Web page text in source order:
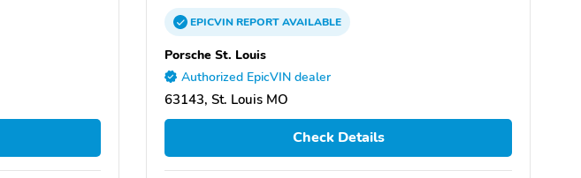
EPICVINREPORTAVAILABLE
Porsche St. Louis
Authorized EpicVIN dealer
63143, St. Louis MO
Check Details